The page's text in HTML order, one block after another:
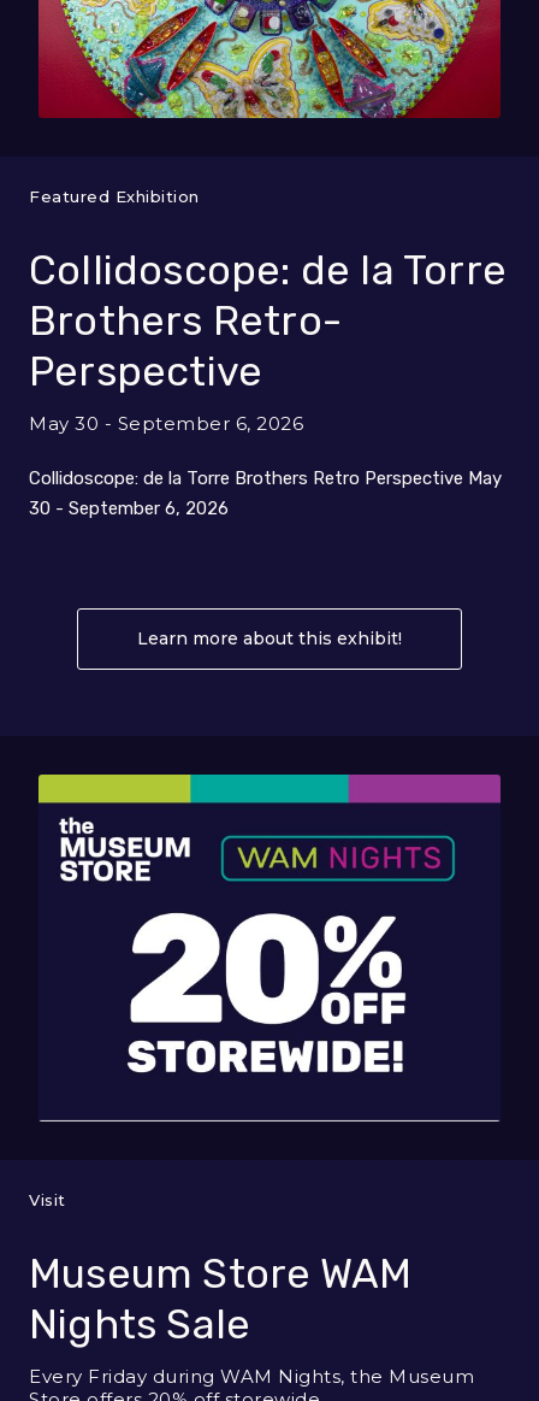
Featured Exhibition
Collidoscope: de la Torre
Brothers Retro-
Perspective
May 30 - September 6, 2026
Collidoscope: de la Torre Brothers Retro Perspective May
30 - September 6, 2026
Learn more about this exhibit!
Visit
Museum Store WAM
Nights Sale
Every Friday during WAM Nights, the Museum